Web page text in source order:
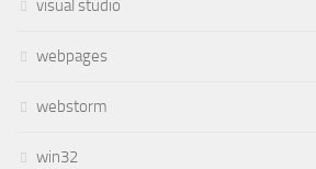
visual studio
webpages
webstorm
win32